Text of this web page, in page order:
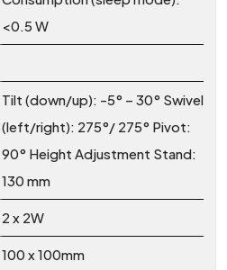
<0.5 W
Tilt (down/up): -5° – 30° Swivel
(left/right): 275°/ 275° Pivot:
90° Height Adjustment Stand:
130 mm
2 x 2W
100 x 100mm